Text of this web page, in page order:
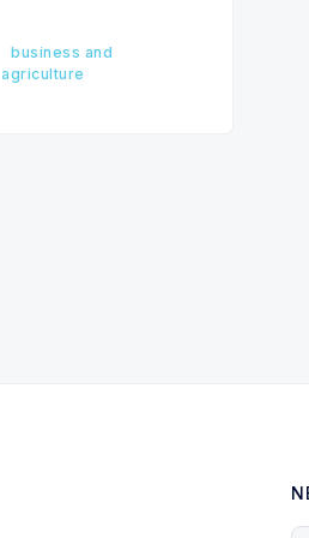
business and
agriculture